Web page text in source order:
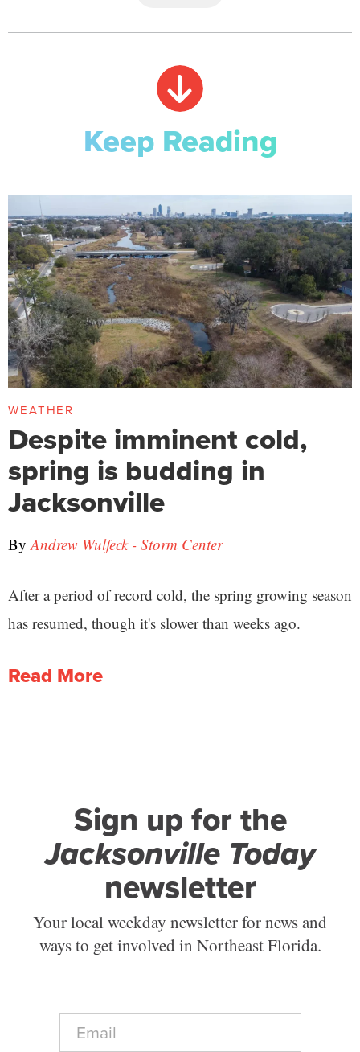
Keep Reading
WEATHER
Despite imminent cold,
spring is budding in
Jacksonville
ByAndrew Wulfeck - Storm Center
After a period of record cold, the spring growing season
has resumed, though it's slower than weeks ago.
Read More
Sign up for the
Jacksonville Today
newsletter
Your local weekday newsletter for news and
ways to get involved in Northeast Florida.
E